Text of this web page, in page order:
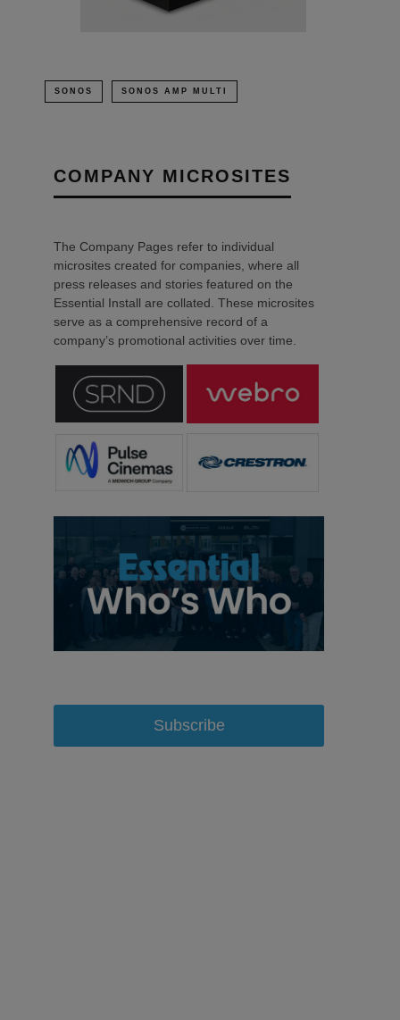
SONOS SONOS AMP MULTI
COMPANY MICROSITES
The Company Pages refer to individual
microsites created for companies, where all
press releases and stories featured on the
Essential Install are collated. These microsites
serve as a comprehensive record of a
company’s promotional activities over time.
Subscribe